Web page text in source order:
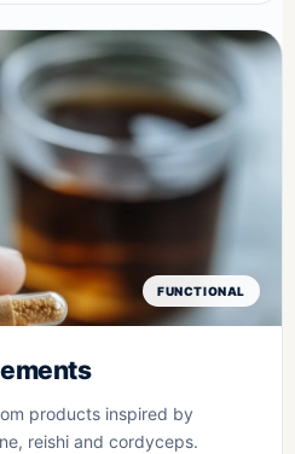
FUNCTIONAL
products inspired by
reishi and cordyceps.